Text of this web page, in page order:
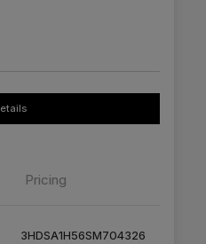
Pricing
3HDSA1H56SM704326